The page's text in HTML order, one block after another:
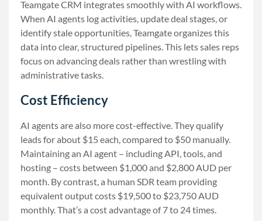
Teamgate CRM integrates smoothly with AI workflows.
When AI agents log activities, update deal stages, or
identify stale opportunities, Teamgate organizes this
data into clear, structured pipelines. This lets sales reps
focus on advancing deals rather than wrestling with
administrative tasks.
Cost Efficiency
AI agents are also more cost-effective. They qualify
leads for about $15 each, compared to $50 manually.
Maintaining an AI agent – including API, tools, and
hosting – costs between $1,000 and $2,800 AUD per
month. By contrast, a human SDR team providing
equivalent output costs $19,500 to $23,750 AUD
monthly. That’s a cost advantage of 7 to 24 times.